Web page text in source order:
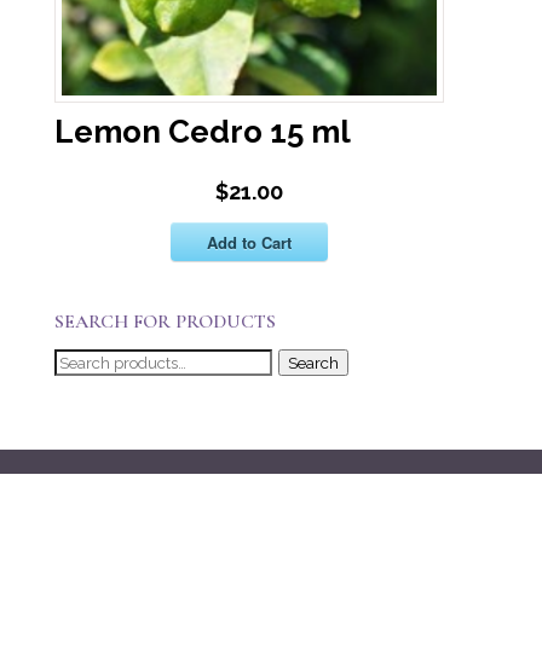
Lemon Cedro 15 ml
$21.00
Add to Cart
SEARCH FOR PRODUCTS
Search
Search